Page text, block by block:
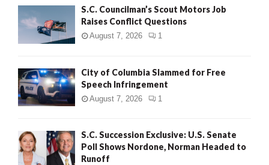
S.C. Councilman’s Scout Motors Job
Raises Conflict Questions
August 7, 2026 1
City of Columbia Slammed for Free
Speech Infringement
August 7, 2026 1
S.C. Succession Exclusive: U.S. Senate
Poll Shows Nordone, Norman Headed to
Runoff